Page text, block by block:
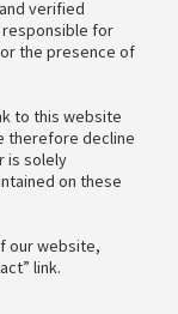
verified
for
the presence of
to this website
therefore decline
is solely
on these
our website,
link.